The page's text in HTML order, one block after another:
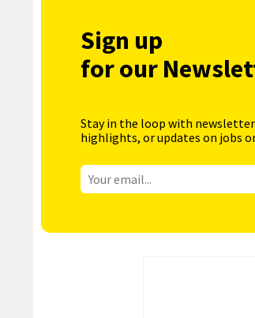
Sign up
for our
Stay in the loop with
highlights, or updates on jobs